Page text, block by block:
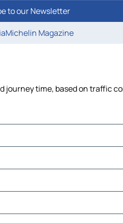
to our Newsletter
Magazine
journey time, based on traffic